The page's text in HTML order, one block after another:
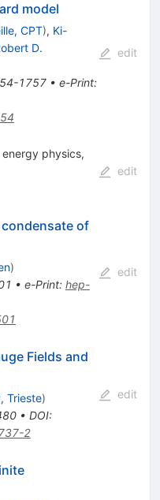
model
CPT), Ki-
D.
1757• e-Print:
edit
physics,
edit
of
)
• e-Print: hep-
edit
Fields and
Trieste)
• DOI:
2
edit